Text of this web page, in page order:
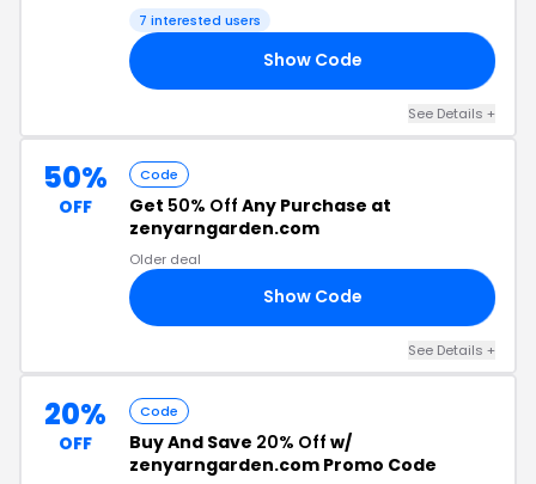
7 interested users
Show Code
See Details +
50%
OFF
Code
Get 50% Off Any Purchase at
zenyarngarden.com
Older deal
Show Code
See Details +
20%
OFF
Code
Buy And Save 20% Off w/
zenyarngarden.com Promo Code